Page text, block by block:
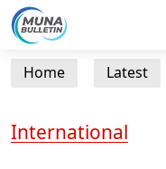
Home Latest
International